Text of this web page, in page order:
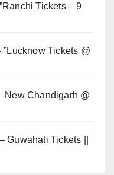
Tickets – 9
Tickets @
New Chandigarh @
Guwahati Tickets ||